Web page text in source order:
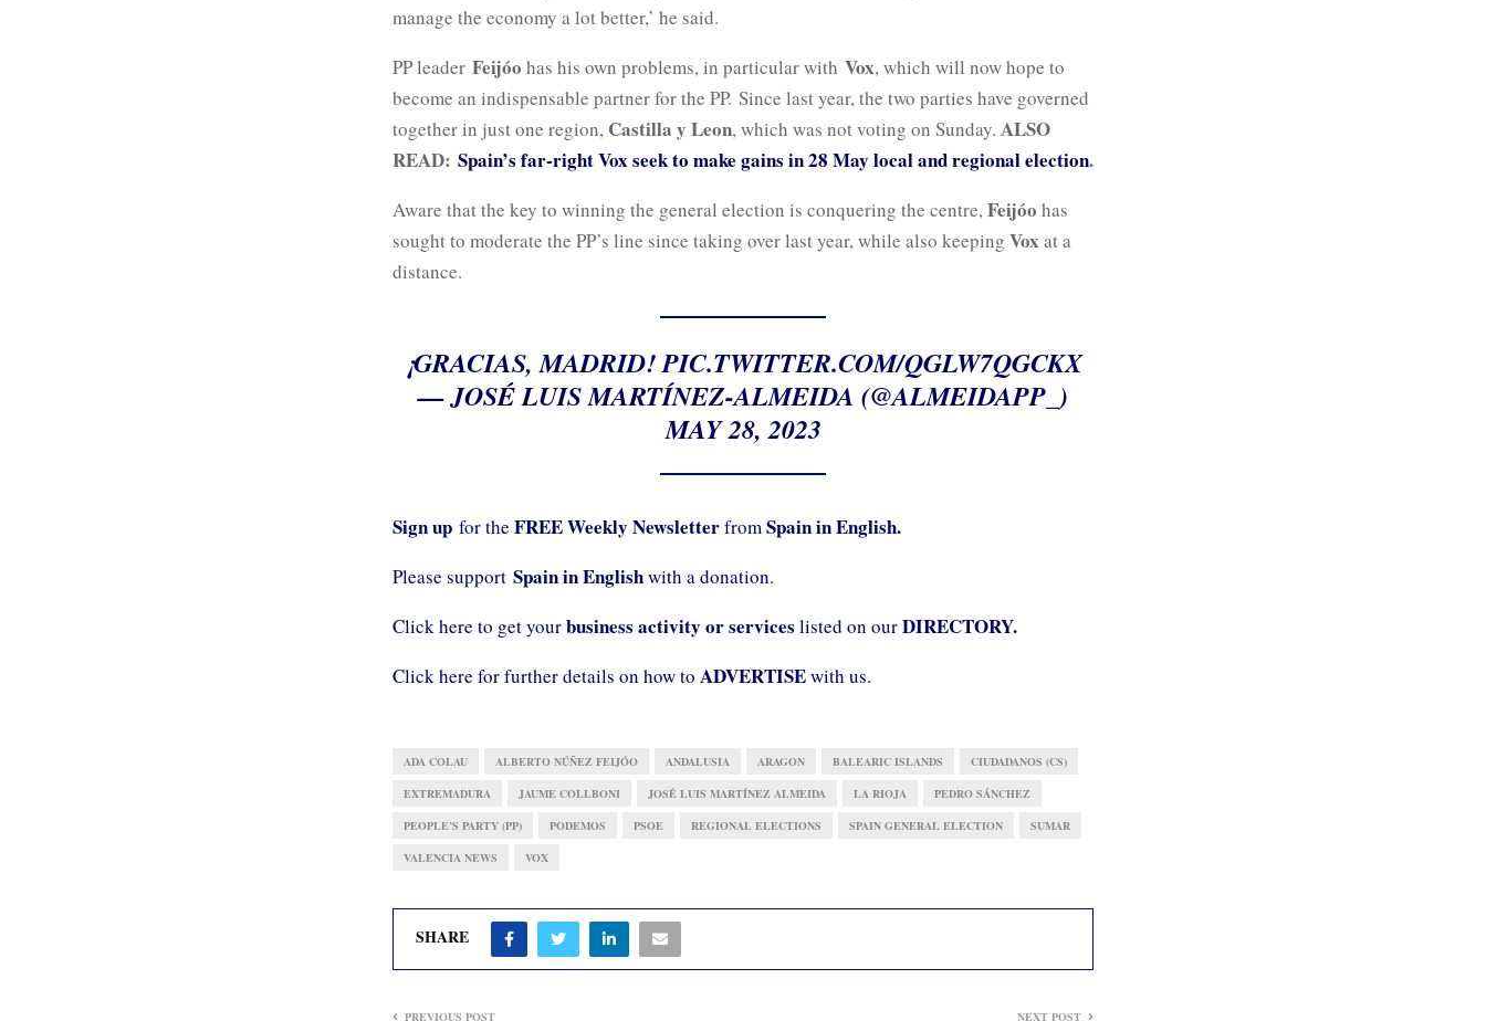
manage the economy a lot better,’ he said.
PP leader Feijóo has his own problems, in particular with Vox, which will now hope to
become an indispensable partner for the PP. Since last year, the two parties have governed
together in just one region, Castilla y Leon, which was not voting on Sunday. ALSO
READ: Spain’s far-right Vox seek to make gains in 28 May local and regional election.
Aware that the key to winning the general election is conquering the centre, Feijóo has
sought to moderate the PP’s line since taking over last year, while also keeping Vox at a
distance.
¡GRACIAS, MADRID!PIC.TWITTER.COM/QGLW7QGCKX
— JOSÉ LUIS MARTÍNEZ-ALMEIDA (@ALMEIDAPP_)
MAY 28, 2023
Sign up for the FREE Weekly Newsletterfrom Spain in English.
Please support Spain in Englishwith a donation.
Click here to get yourbusiness activity or services listed on ourDIRECTORY.
Click here for further details on how to ADVERTISEwith us.
ADA COLAU ALBERTO NÚÑEZ FEIJÓO ANDALUSIA ARAGON BALEARIC ISLANDS CIUDADANOS (CS)
EXTREMADURA JAUME COLLBONI JOSÉ LUIS MARTÍNEZ ALMEIDA LA RIOJA PEDRO SÁNCHEZ
PEOPLE’S PARTY (PP) PODEMOS PSOE REGIONAL ELECTIONS SPAIN GENERAL ELECTION SUMAR
VALENCIA NEWS VOX
SHARE
PREVIOUS POST NEXT POST